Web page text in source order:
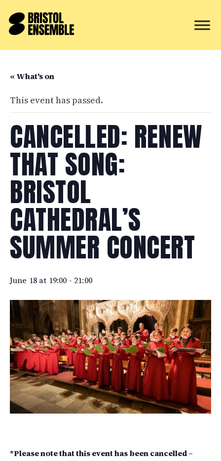
« What's on
This event has passed.
CANCELLED: RENEW
THAT SONG:
BRISTOL
CATHEDRAL’S
SUMMER CONCERT
June 18 at 19:00 - 21:00
*Please note that this event has been cancelled –